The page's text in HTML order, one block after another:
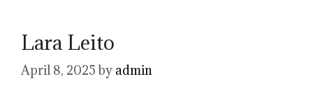
Lara Leito
April 8, 2025 by admin